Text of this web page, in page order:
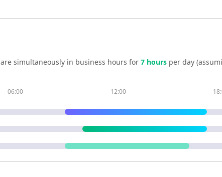
are simultaneously in business hours for 7 hours per day
06:00 12:00